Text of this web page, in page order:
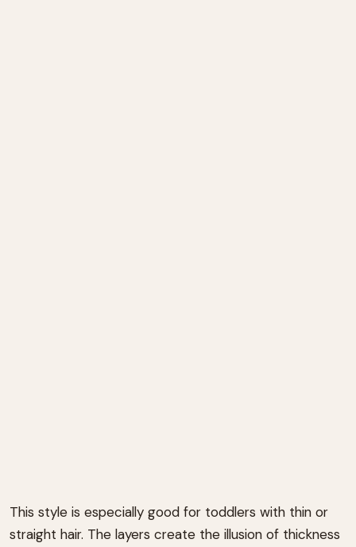
This style is especially good for toddlers with thin or
straight hair. The layers create the illusion of thickness